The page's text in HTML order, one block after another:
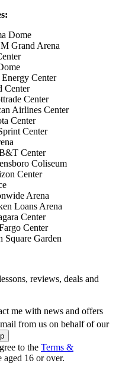
Dome
Grand Arena
Center
Center
Center
Airlines Center
Center
Center
Center
Coliseum
Center
Arena
Loans Arena
Center
Center
Garden
reviews, deals and
me with news and offers
from us on behalf of our
to the Terms &
aged 16 or over.